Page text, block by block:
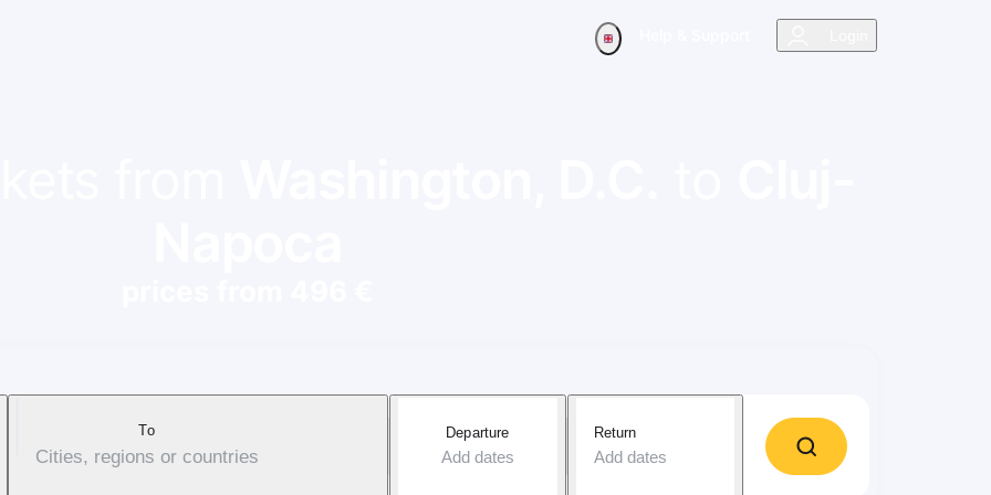
To
Cities, regions or countries
Departure
Add dates
Return
Add dates